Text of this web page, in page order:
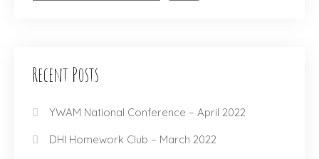
Recent Posts
YWAM National Conference – April 2022
DHI Homework Club – March 2022